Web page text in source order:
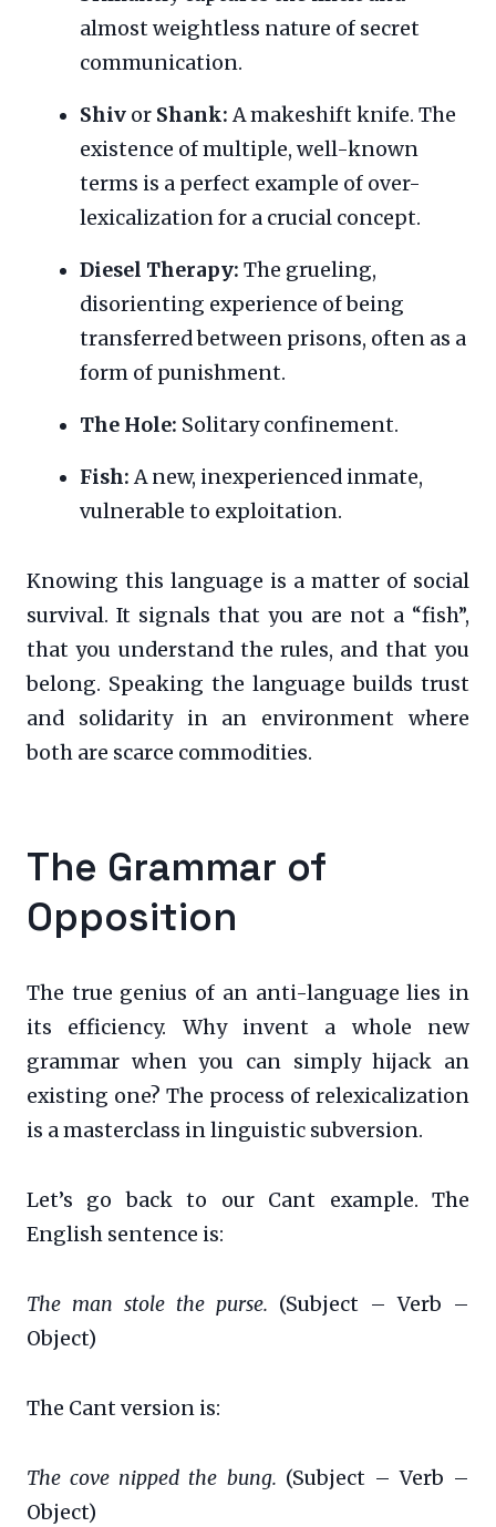
almost weightless nature of secret
communication.
Shiv or Shank:A makeshift knife. The
existence of multiple, well-known
terms is a perfect example of over-
lexicalization for a crucial concept.
Diesel Therapy: The grueling,
disorienting experience of being
transferred between prisons, often as a
form of punishment.
The Hole: Solitary confinement.
Fish:A new, inexperienced inmate,
vulnerable to exploitation.
Knowing this language is a matter of social
survival. It signals that you are not a “fish”,
that you understand the rules, and that you
belong. Speaking the language builds trust
and solidarity in an environment where
both are scarce commodities.
The Grammar of
Opposition
The true genius of an anti-language lies in
its efficiency. Why invent a whole new
grammar when you can simply hijack an
existing one? The process of relexicalization
is a masterclass in linguistic subversion.
Let’s go back to our Cant example. The
English sentence is:
The man stole the purse. (Subject – Verb –
Object)
The Cant version is:
The cove nipped the bung. (Subject – Verb –
Object)